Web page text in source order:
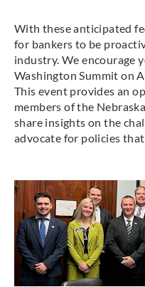
With these anticipated
for bankers to be
industry. We encourage
Washington Summit on
This event provides an
members of the
share insights on the
advocate for policies